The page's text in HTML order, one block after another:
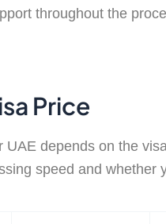
throughout the
Price
depends on the
speed and whether